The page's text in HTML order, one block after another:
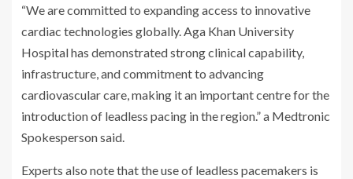
“We are committed to expanding access to innovative
cardiac technologies globally. Aga Khan University
Hospital has demonstrated strong clinical capability,
infrastructure, and commitment to advancing
cardiovascular care, making it an important centre for the
introduction of leadless pacing in the region.” a Medtronic
Spokesperson said.
Experts also note that the use of leadless pacemakers is